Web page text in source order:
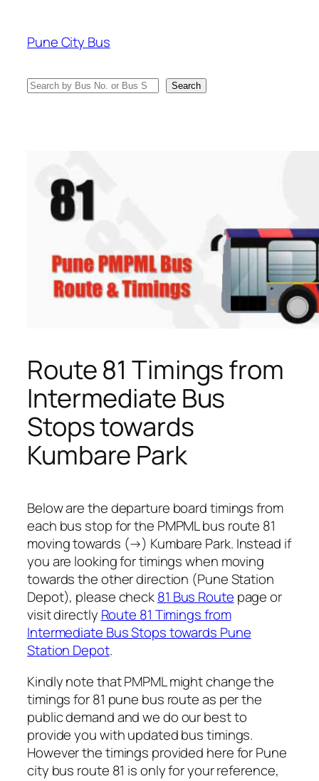
content
Pune City Bus
Search Search
Route 81 Timings from
Intermediate Bus
Stops towards
Kumbare Park
Below are the departure board timings from
each bus stop for the PMPML bus route 81
moving towards (→) Kumbare Park. Instead if
you are looking for timings when moving
towards the other direction (Pune Station
Depot), please check81 Bus Route page or
visit directly Route 81 Timings from
Intermediate Bus Stops towards Pune
Station Depot.
Kindly note that PMPML might change the
timings for 81 pune bus route as per the
public demand and we do our best to
provide you with updated bus timings.
However the timings provided here for Pune
city bus route 81 is only for your reference,